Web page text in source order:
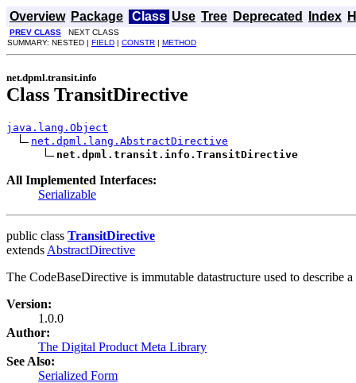
Overview Package Class Use Tree Deprecated Index
PREV CLASS NEXT CLASS
SUMMARY: NESTED | FIELD | CONSTR | METHOD
net.dpml.transit.info
Class TransitDirective
java.lang.Object
net.dpml.lang.AbstractDirective
net.dpml.transit.info.TransitDirective
All Implemented Interfaces:
Serializable
public class TransitDirective
extends AbstractDirective
The CodeBaseDirective is immutable datastructure used to describe a
Version:
1.0.0
Author:
The Digital Product Meta Library
See Also:
Serialized Form